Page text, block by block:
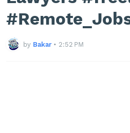
by Bakar • 2:52 PM